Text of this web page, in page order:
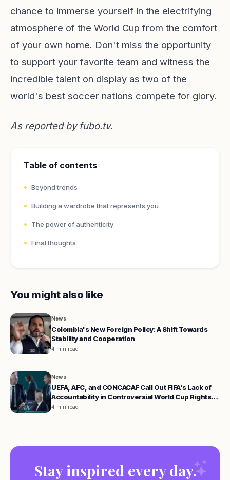
chance to immerse yourself in the electrifying
atmosphere of the World Cup from the comfort
of your own home. Don't miss the opportunity
to support your favorite team and witness the
incredible talent on display as two of the
world's best soccer nations compete for glory.
As reported by fubo.tv.
Table of contents
Beyond trends
Building a wardrobe that represents you
The power of authenticity
Final thoughts
You might also like
News
Colombia's New Foreign Policy: A Shift Towards
Stability and Cooperation
4 min read
News
UEFA, AFC, and CONCACAF Call Out FIFA's Lack of
Accountability in Controversial World Cup Rights
Proposal
4 min read
Stay inspired every day.